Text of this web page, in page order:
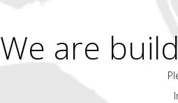
We are